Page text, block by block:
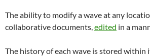
The ability to modify a wave at any
collaborative documents,edited in a
The history of each wave is stored within